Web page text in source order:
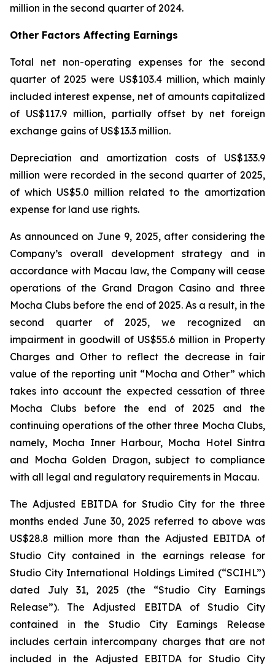
million in the second quarter of 2024.
Other Factors Affecting Earnings
Total net non-operating expenses for the second
quarter of 2025 were US$103.4 million, which mainly
included interest expense, net of amounts capitalized
of US$117.9 million, partially offset by net foreign
exchange gains of US$13.3 million.
Depreciation and amortization costs of US$133.9
million were recorded in the second quarter of 2025,
of which US$5.0 million related to the amortization
expense for land use rights.
As announced on June 9, 2025, after considering the
Company’s overall development strategy and in
accordance with Macau law, the Company will cease
operations of the Grand Dragon Casino and three
Mocha Clubs before the end of 2025. As a result, in the
second quarter of 2025, we recognized an
impairment in goodwill of US$55.6 million in Property
Charges and Other to reflect the decrease in fair
value of the reporting unit “Mocha and Other” which
takes into account the expected cessation of three
Mocha Clubs before the end of 2025 and the
continuing operations of the other three Mocha Clubs,
namely, Mocha Inner Harbour, Mocha Hotel Sintra
and Mocha Golden Dragon, subject to compliance
with all legal and regulatory requirements in Macau.
The Adjusted EBITDA for Studio City for the three
months ended June 30, 2025 referred to above was
US$28.8 million more than the Adjusted EBITDA of
Studio City contained in the earnings release for
Studio City International Holdings Limited (“SCIHL”)
dated July 31, 2025 (the “Studio City Earnings
Release”). The Adjusted EBITDA of Studio City
contained in the Studio City Earnings Release
includes certain intercompany charges that are not
included in the Adjusted EBITDA for Studio City